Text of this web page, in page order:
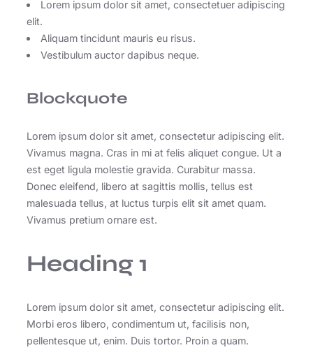
Lorem ipsum dolor sit amet, consectetuer adipiscing
elit.
Aliquam tincidunt mauris eu risus.
Vestibulum auctor dapibus neque.
Blockquote
Lorem ipsum dolor sit amet, consectetur adipiscing elit.
Vivamus magna. Cras in mi at felis aliquet congue. Ut a
est eget ligula molestie gravida. Curabitur massa.
Donec eleifend, libero at sagittis mollis, tellus est
malesuada tellus, at luctus turpis elit sit amet quam.
Vivamus pretium ornare est.
Heading 1
Lorem ipsum dolor sit amet, consectetur adipiscing elit.
Morbi eros libero, condimentum ut, facilisis non,
pellentesque ut, enim. Duis tortor. Proin a quam.